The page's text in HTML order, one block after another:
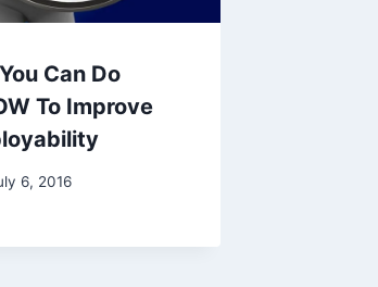
Can Do
To Improve
6, 2016